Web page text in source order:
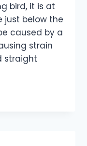
bird, it is at
just below the
caused by a
strain
straight